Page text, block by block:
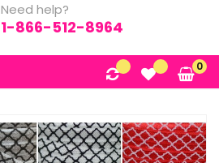
Need help?
1-866-512-8964
0